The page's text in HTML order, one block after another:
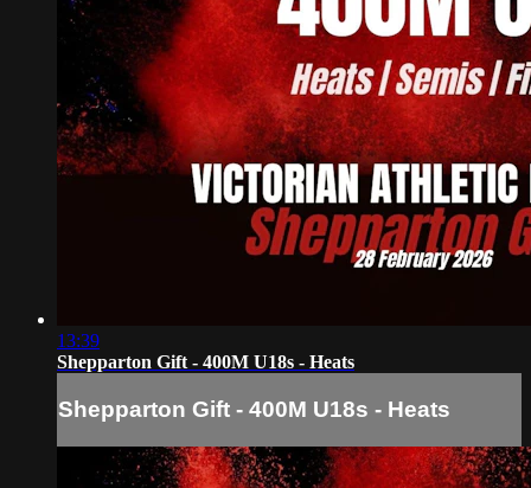
13:39
Shepparton Gift - 400M U18s - Heats
Shepparton Gift - 400M U18s - Heats